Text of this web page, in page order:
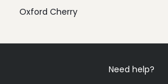
Oxford Cherry
Need help?